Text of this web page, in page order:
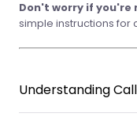
Don't worry if you're
simple instructions for
Understanding